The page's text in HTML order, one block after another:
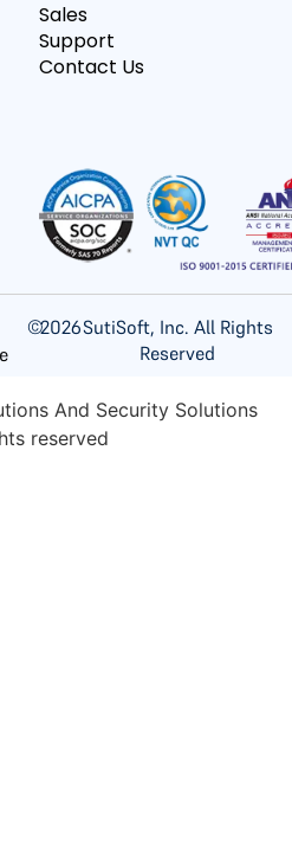
Sales
Support
Contact Us
©2026SutiSoft, Inc. All Rights
Reserved
And Security Solutions
reserved